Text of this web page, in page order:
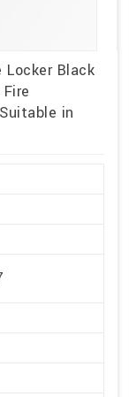
Locker Black
in